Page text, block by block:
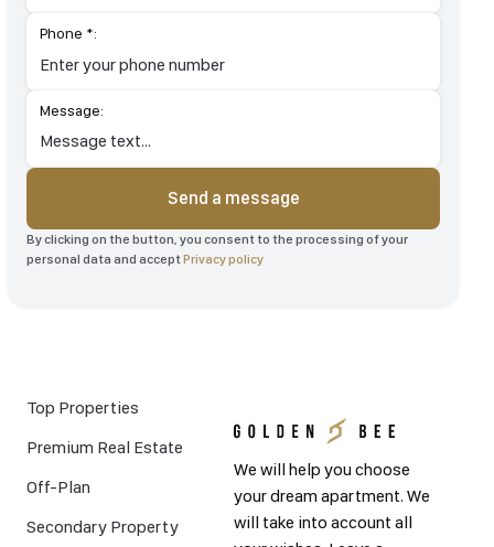
Phone *:
Message:
Send a message
By clicking on the button, you consent to the processing of your
personal data and acceptPrivacy policy
We will help you choose
your dream apartment. We
will take into account all
Top Properties
Premium Real Estate
Off-Plan
Secondary Property